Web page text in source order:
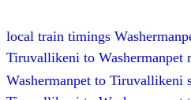
local train timings
Tiruvallikeni to Washermanpet
Washermanpet to Tiruvallikeni